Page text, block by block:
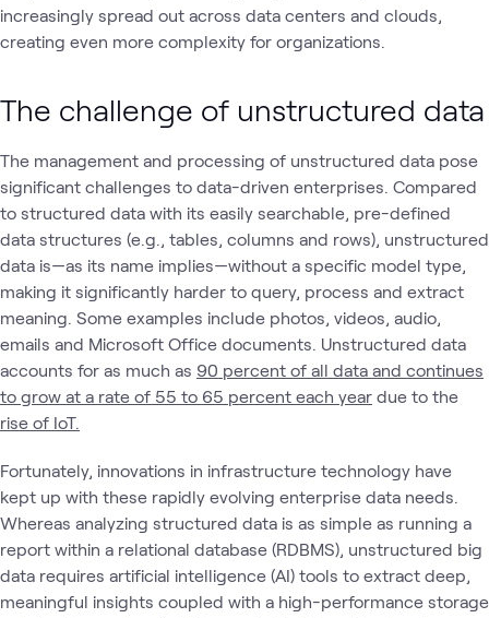
increasingly spread out across data centers and clouds,
creating even more complexity for organizations.
The challenge of unstructured data
The management and processing of unstructured data pose
significant challenges to data-driven enterprises. Compared
to structured data with its easily searchable, pre-defined
data structures (e.g., tables, columns and rows), unstructured
data is—as its name implies—without a specific model type,
making it significantly harder to query, process and extract
meaning. Some examples include photos, videos, audio,
emails and Microsoft Office documents. Unstructured data
accounts for as much as 90 percent of all data and continues
to grow at a rate of 55 to 65 percent each year due to the
rise of IoT.
Fortunately, innovations in infrastructure technology have
kept up with these rapidly evolving enterprise data needs.
Whereas analyzing structured data is as simple as running a
report within a relational database (RDBMS), unstructured big
data requires artificial intelligence (AI) tools to extract deep,
meaningful insights coupled with a high-performance storage